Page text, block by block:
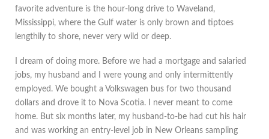
favorite adventure is the hour-long drive to Waveland,
Mississippi, where the Gulf water is only brown and tiptoes
lengthily to shore, never very wild or deep.
I dream of doing more. Before we had a mortgage and salaried
jobs, my husband and I were young and only intermittently
employed. We bought a Volkswagen bus for two thousand
dollars and drove it to Nova Scotia. I never meant to come
home. But six months later, my husband-to-be had cut his hair
and was working an entry-level job in New Orleans sampling